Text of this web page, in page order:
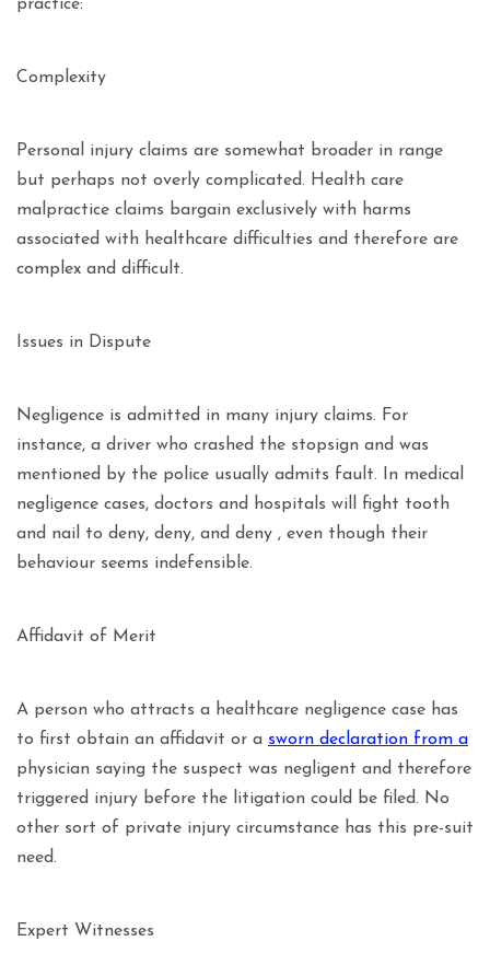
practice:
Complexity
Personal injury claims are somewhat broader in range
but perhaps not overly complicated. Health care
malpractice claims bargain exclusively with harms
associated with healthcare difficulties and therefore are
complex and difficult.
Issues in Dispute
Negligence is admitted in many injury claims. For
instance, a driver who crashed the stopsign and was
mentioned by the police usually admits fault. In medical
negligence cases, doctors and hospitals will fight tooth
and nail to deny, deny, and deny , even though their
behaviour seems indefensible.
Affidavit of Merit
A person who attracts a healthcare negligence case has
to first obtain an affidavit or a sworn declaration from a
physician saying the suspect was negligent and therefore
triggered injury before the litigation could be filed. No
other sort of private injury circumstance has this pre-suit
need.
Expert Witnesses